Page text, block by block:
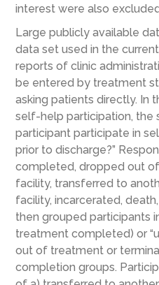
interest were also
Large publicly available
data set used in the
reports of clinic
be entered by treatment
asking patients directly. In
self-help participation, the
participant participate in
prior to discharge?”
completed, dropped out
facility, transferred to
facility, incarcerated,
then grouped participants
treatment completed) or
out of treatment or
completion groups.